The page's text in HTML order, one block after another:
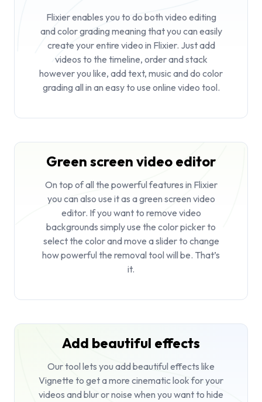
Flixier enables you to do both video editing
and color grading meaning that you can easily
create your entire video in Flixier. Just add
videos to the timeline, order and stack
however you like, add text, music and do color
grading all in an easy to use online video tool.
Green screen video editor
On top of all the powerful features in Flixier
you can also use it as agreen screen video
editor. If you want to remove video
backgrounds simply use the color picker to
select the color and move a slider to change
how powerful the removal tool will be. That’s
it.
Add beautiful effects
Our tool lets you add beautiful effects like
Vignette to get a more cinematic look for your
videos and blur or noise when you want to hide